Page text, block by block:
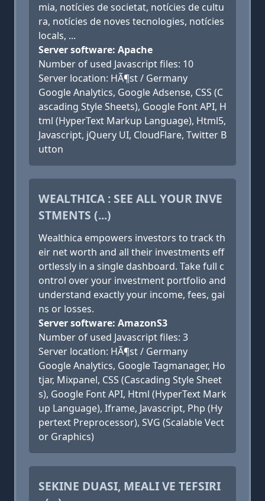
mia, notícies de societat, notícies de cultu
ra, notícies de noves tecnologies, notícies
locals, ...
Server software: Apache
Number of used Javascript files: 10
Server location: HÃ¶st / Germany
Google Analytics, Google Adsense, CSS (C
ascading Style Sheets), Google Font API, H
tml (HyperText Markup Language), Html5,
Javascript, jQuery UI, CloudFlare, Twitter B
utton
WEALTHICA : SEE ALL YOUR INVE
STMENTS (...)
Wealthica empowers investors to track th
eir net worth and all their investments eff
ortlessly in a single dashboard. Take full c
ontrol over your investment portfolio and
understand exactly your income, fees, gai
ns or losses.
Server software: AmazonS3
Number of used Javascript files: 3
Server location: HÃ¶st / Germany
Google Analytics, Google Tagmanager, Ho
tjar, Mixpanel, CSS (Cascading Style Sheet
s), Google Font API, Html (HyperText Mark
up Language), Iframe, Javascript, Php (Hy
pertext Preprocessor), SVG (Scalable Vect
or Graphics)
SEKINE DUASI, MEALI VE TEFSIRI